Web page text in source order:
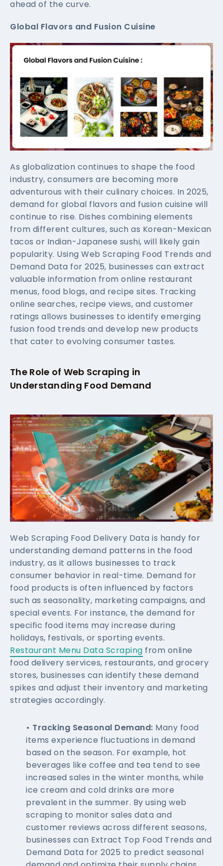
ahead of the curve.
Global Flavors and Fusion Cuisine
As globalization continues to shape the food
industry, consumers are becoming more
adventurous with their culinary choices. In 2025,
demand for global flavors and fusion cuisine will
continue to rise. Dishes combining elements
from different cultures, such as Korean-Mexican
tacos or Indian-Japanese sushi, will likely gain
popularity. Using Web Scraping Food Trends and
Demand Data for 2025, businesses can extract
valuable information from online restaurant
menus, food blogs, and recipe sites. Tracking
online searches, recipe views, and customer
ratings allows businesses to identify emerging
fusion food trends and develop new products
that cater to evolving consumer tastes.
The Role of Web Scraping in
Understanding Food Demand
Web Scraping Food Delivery Data is handy for
understanding demand patterns in the food
industry, as it allows businesses to track
consumer behavior in real-time. Demand for
food products is often influenced by factors
such as seasonality, marketing campaigns, and
special events. For instance, the demand for
specific food items may increase during
holidays, festivals, or sporting events.
Restaurant Menu Data Scraping from online
food delivery services, restaurants, and grocery
stores, businesses can identify these demand
spikes and adjust their inventory and marketing
strategies accordingly.
• Tracking Seasonal Demand: Many food
items experience fluctuations in demand
based on the season. For example, hot
beverages like coffee and tea tend to see
increased sales in the winter months, while
ice cream and cold drinks are more
prevalent in the summer. By using web
scraping to monitor sales data and
customer reviews across different seasons,
businesses can Extract Top Food Trends and
Demand Data for 2025 to predict seasonal